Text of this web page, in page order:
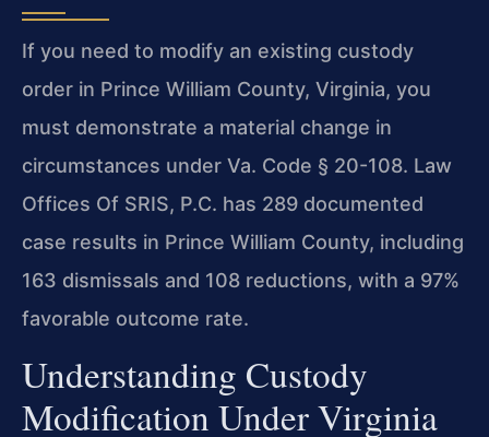
If you need to modify an existing custody
order in Prince William County, Virginia, you
must demonstrate a material change in
circumstances under Va. Code § 20-108. Law
Offices Of SRIS, P.C. has 289 documented
case results in Prince William County, including
163 dismissals and 108 reductions, with a 97%
favorable outcome rate.
Understanding Custody
Modification Under Virginia